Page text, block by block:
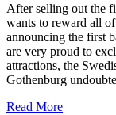
After selling out the
wants to reward all
announcing the first
are very proud to
attractions, the
Gothenburg
Read More